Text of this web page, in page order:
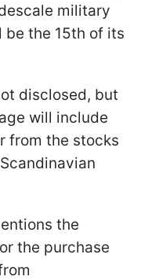
military
be the 15th of its
disclosed, but
will include
from the stocks
the
the purchase